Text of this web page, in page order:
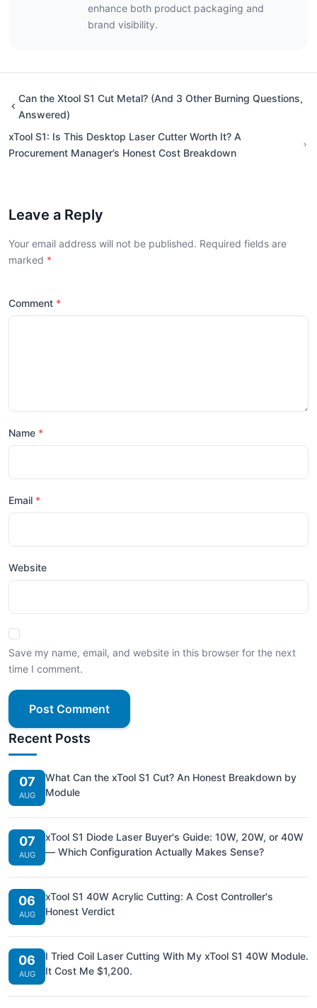
enhance both product packaging and
brand visibility.
Can the Xtool S1 Cut Metal? (And 3 Other Burning Questions,
Answered)
xTool S1: Is This Desktop Laser Cutter Worth It? A
Procurement Manager’s Honest Cost Breakdown
Leave a Reply
Your email address will not be published. Required fields are
marked
Comment
Name
Email
Website
Save my name, email, and website in this browser for the next
time I comment.
Post Comment
Recent Posts
07
AUG
What Can the xTool S1 Cut? An Honest Breakdown by
Module
07
AUG
xTool S1 Diode Laser Buyer's Guide: 10W, 20W, or 40W
— Which Configuration Actually Makes Sense?
06
AUG
xTool S1 40W Acrylic Cutting: A Cost Controller's
Honest Verdict
06
AUG
I Tried Coil Laser Cutting With My xTool S1 40W Module.
It Cost Me $1,200.